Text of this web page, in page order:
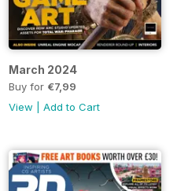
March 2024
Buy for €7,99
View
Add to Cart